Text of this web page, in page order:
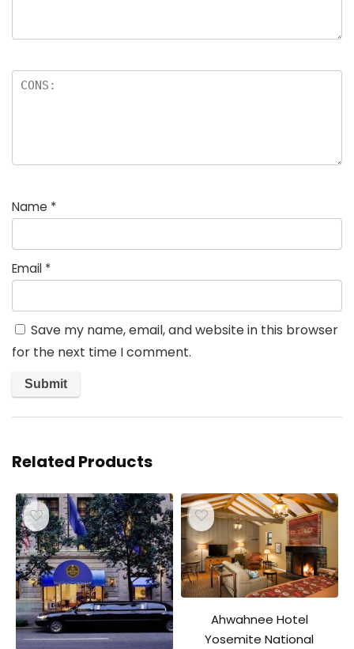
Name *
Email *
Save my name, email, and website in this browser
for the next time I comment.
Related Products
Ahwahnee Hotel
Yosemite National